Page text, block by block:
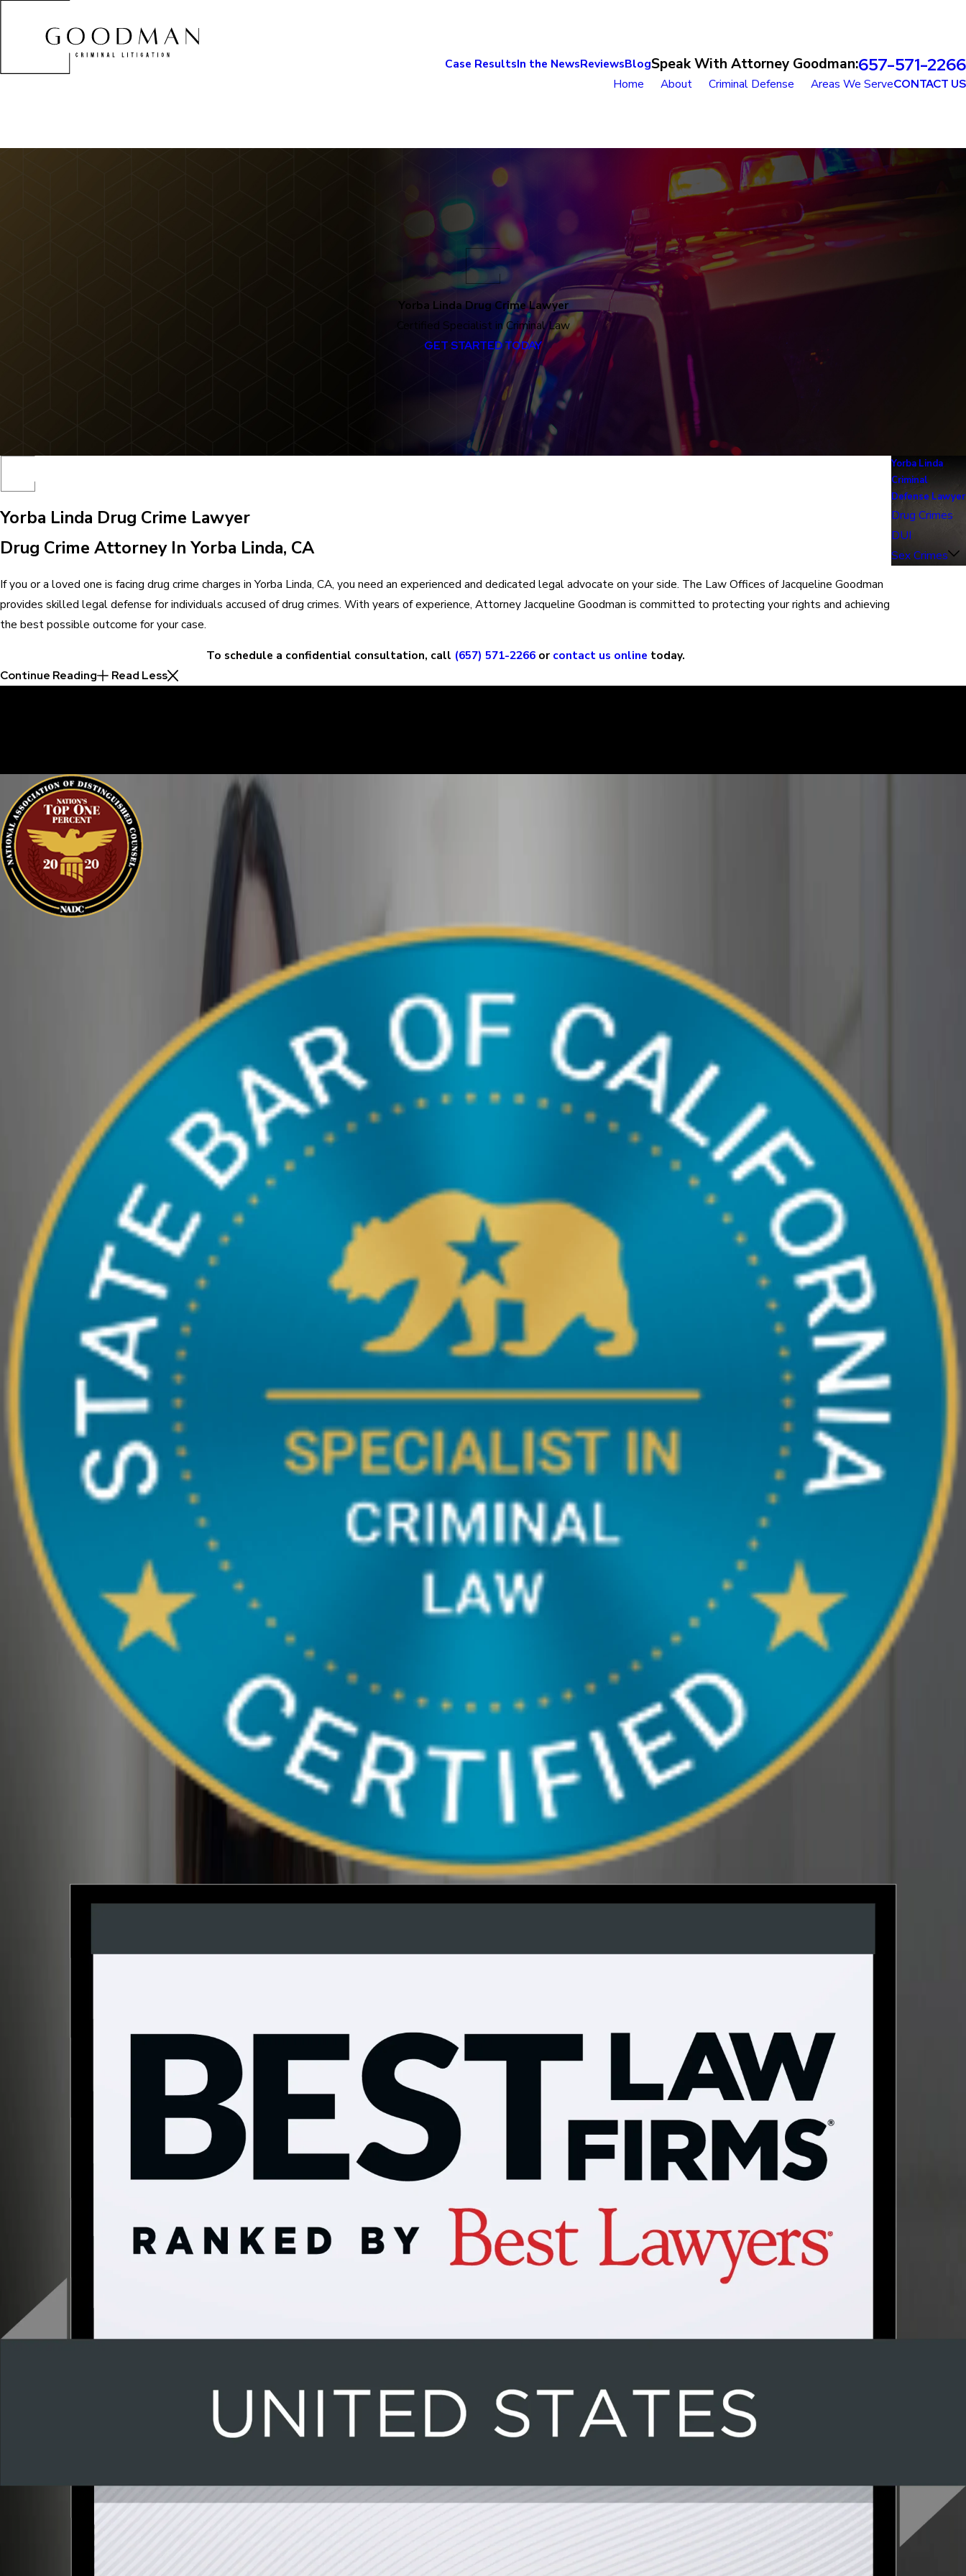
Case ResultsIn the NewsReviewsBlogSpeak With Attorney Goodman:657-571-2266
Home About Criminal Defense Areas We ServeCONTACT US
Yorba Linda Drug Crime Lawyer
Certified Specialist in Criminal Law
GET STARTED TODAY
Yorba Linda Drug Crime Lawyer
Drug Crime Attorney In Yorba Linda, CA
If you or a loved one is facing drug crime charges in Yorba Linda, CA, you need an experienced and dedicated legal advocate on your side. The Law Offices of Jacqueline Goodman
provides skilled legal defense for individuals accused of drug crimes. With years of experience, Attorney Jacqueline Goodman is committed to protecting your rights and achieving
the best possible outcome for your case.
To schedule a confidential consultation, call (657) 571-2266 or contact us online today.
Continue Reading
Read Less
Yorba Linda
Criminal
Defense Lawyer
Drug Crimes
DUI
Sex Crimes